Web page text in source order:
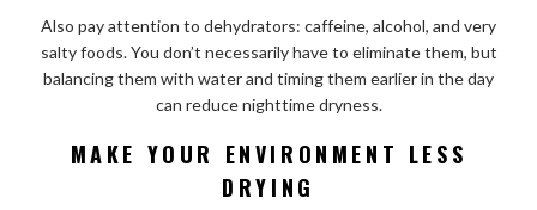
Also pay attention to dehydrators: caffeine, alcohol, and very
salty foods. You don’t necessarily have to eliminate them, but
balancing them with water and timing them earlier in the day
can reduce nighttime dryness.
MAKE YOUR ENVIRONMENT LESS
DRYING